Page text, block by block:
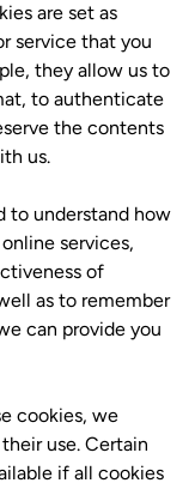
are set as
service that you
they allow us to
to authenticate
the contents
us.
to understand how
services,
of
as to remember
can provide you
cookies, we
use. Certain
if all cookies